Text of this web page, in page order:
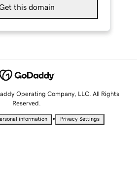
Get this domain
Operating Company, LLC. All Rights
Reserved.
information • Privacy Settings